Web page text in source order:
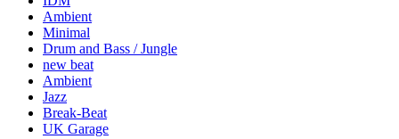
Ambient
Minimal
Drum and Bass / Jungle
new beat
Ambient
Jazz
Break-Beat
UK Garage